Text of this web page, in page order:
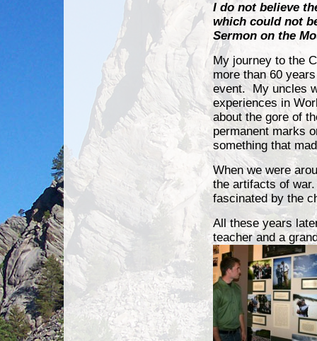
I do not believe
which could not
Sermon on the
My journey to the
more than 60
event. My uncles
experiences in
about the gore of
permanent marks
something that
When we were
the artifacts of
fascinated by the
All these years
teacher and a